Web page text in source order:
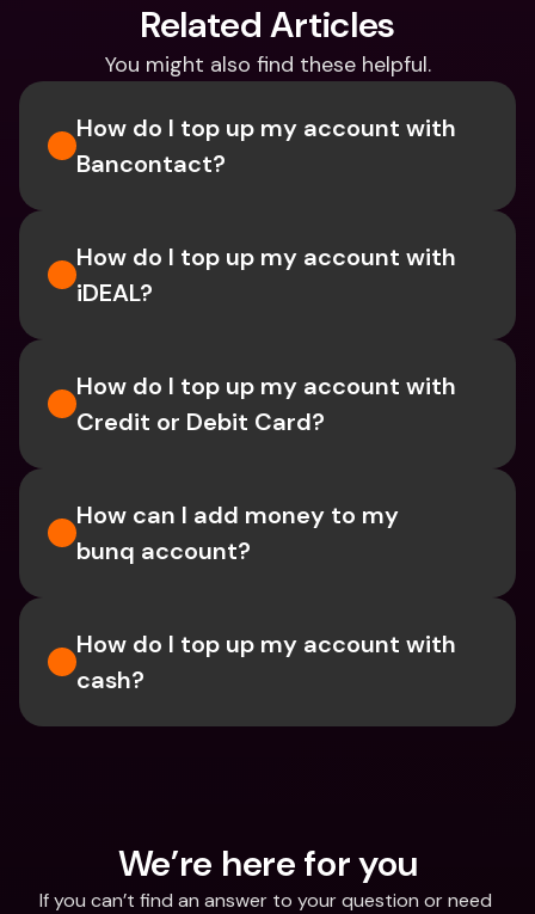
Related Articles
You might also find these helpful.
How do I top up my account with
Bancontact?
How do I top up my account with
iDEAL?
How do I top up my account with
Credit or Debit Card?
How can I add money to my
bunq account?
How do I top up my account with
cash?
We’re here for you
If you can’t find an answer to your question or need